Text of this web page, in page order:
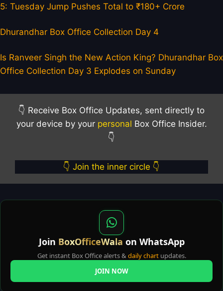
5: Tuesday Jump Pushes Total to ₹180+ Crore
Dhurandhar Box Office Collection Day 4
Is Ranveer Singh the New Action King? Dhurandhar Box
Office Collection Day 3 Explodes on Sunday
👇 Receive Box Office Updates, sent directly to
your device by your personal Box Office Insider.
👇
👇 Join the inner circle 👇
Join BoxOfficeWala on WhatsApp
Get instant Box Office alerts & daily chartupdates.
JOIN NOW